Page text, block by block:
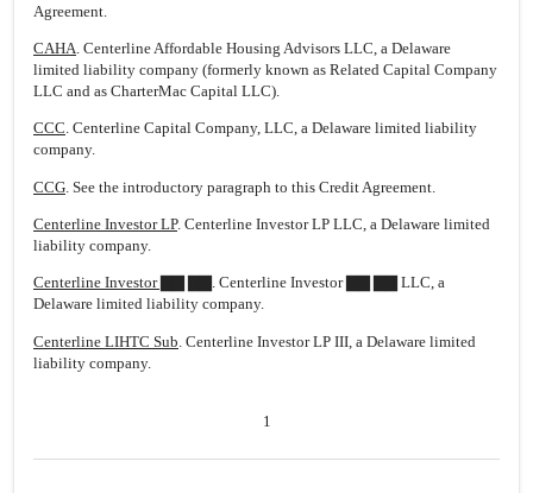
Agreement.
CAHA . Centerline Affordable Housing Advisors LLC, a Delaware
limited liability company (formerly known as Related Capital Company
LLC and as CharterMac Capital LLC).
CCC. Centerline Capital Company, LLC, a Delaware limited liability
company.
CCG . See the introductory paragraph to this Credit Agreement.
Centerline Investor LP. Centerline Investor LP LLC, a Delaware limited
liability company.
Centerline Investor ▇▇ ▇▇ . Centerline Investor ▇▇ ▇▇ LLC, a
Delaware limited liability company.
Centerline LIHTC Sub . Centerline Investor LP III, a Delaware limited
liability company.
1